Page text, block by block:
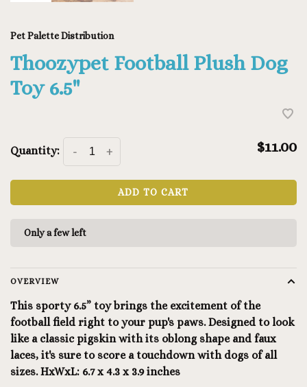
Pet Palette Distribution
Thoozypet Football Plush Dog
Toy 6.5"
Quantity: +
- $11.00
ADD TO CART
Only a few left
OVERVIEW
This sporty 6.5” toy brings the excitement of the
football field right to your pup's paws. Designed to look
like a classic pigskin with its oblong shape and faux
laces, it's sure to score a touchdown with dogs of all
sizes. HxWxL: 6.7 x 4.3 x 3.9 inches